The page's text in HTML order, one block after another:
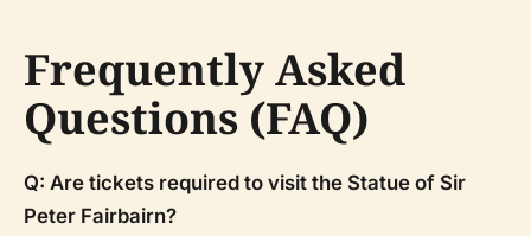
Frequently Asked
Questions (FAQ)
Q: Are tickets required to visit the Statue of Sir
Peter Fairbairn?